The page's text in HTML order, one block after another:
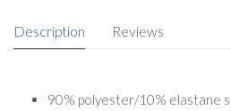
Description Reviews
90% polyester/10% elastane